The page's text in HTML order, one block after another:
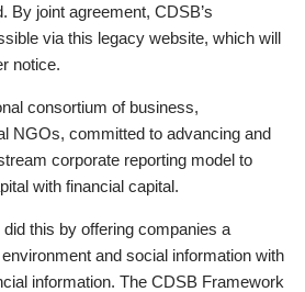
By joint agreement, CDSB’s
via this legacy website, which will
notice.
consortium of business,
NGOs, committed to advancing and
corporate reporting model to
with financial capital.
this by offering companies a
and social information with
information. The CDSB Framework